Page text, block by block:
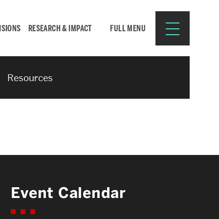
RESEARCH & IMPACT FULL MENU
Resources for:
CURRENT STUDENTS
Resources
Event Calendar